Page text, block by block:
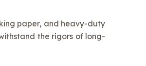
paper, and heavy-duty
the rigors of long-